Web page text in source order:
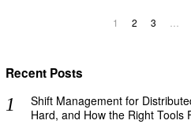
1 2 3
Recent Posts
Shift Management for
Hard, and How the Right Tools